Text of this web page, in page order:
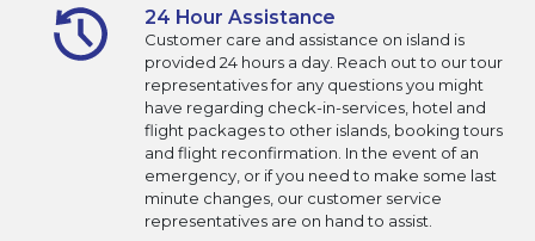
24 Hour Assistance
Customer care and assistance on island is
provided 24 hours a day. Reach out to our tour
representatives for any questions you might
have regarding check-in-services, hotel and
flight packages to other islands, booking tours
and flight reconfirmation. In the event of an
emergency, or if you need to make some last
minute changes, our customer service
representatives are on hand to assist.